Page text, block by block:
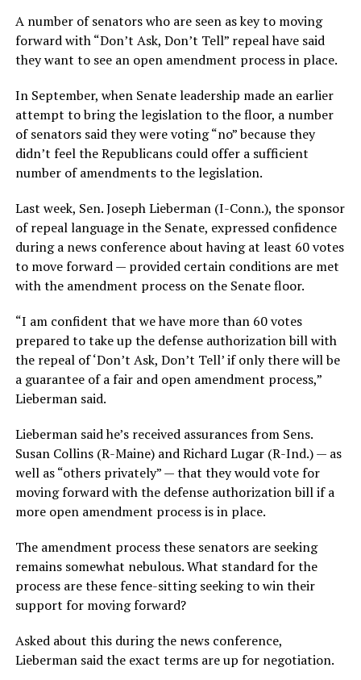
A number of senators who are seen as key to moving
forward with “Don’t Ask, Don’t Tell” repeal have said
they want to see an open amendment process in place.
In September, when Senate leadership made an earlier
attempt to bring the legislation to the floor, a number
of senators said they were voting “no” because they
didn’t feel the Republicans could offer a sufficient
number of amendments to the legislation.
Last week, Sen. Joseph Lieberman (I-Conn.), the sponsor
of repeal language in the Senate, expressed confidence
during a news conference about having at least 60 votes
to move forward — provided certain conditions are met
with the amendment process on the Senate floor.
“I am confident that we have more than 60 votes
prepared to take up the defense authorization bill with
the repeal of ‘Don’t Ask, Don’t Tell’ if only there will be
a guarantee of a fair and open amendment process,”
Lieberman said.
Lieberman said he’s received assurances from Sens.
Susan Collins (R-Maine) and Richard Lugar (R-Ind.) — as
well as “others privately” — that they would vote for
moving forward with the defense authorization bill if a
more open amendment process is in place.
The amendment process these senators are seeking
remains somewhat nebulous. What standard for the
process are these fence-sitting seeking to win their
support for moving forward?
Asked about this during the news conference,
Lieberman said the exact terms are up for negotiation.